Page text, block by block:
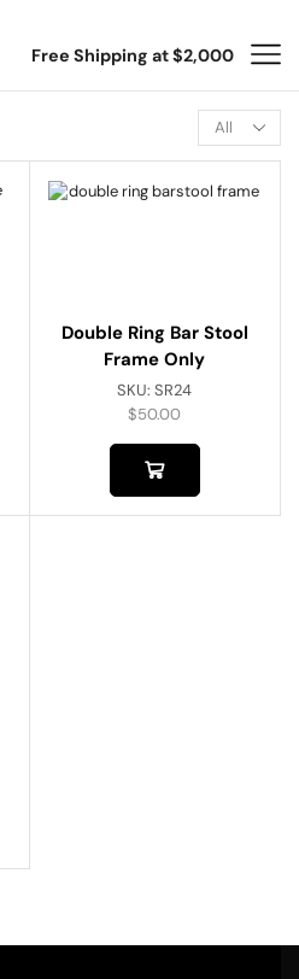
Free Shipping at $2,000
Double Ring Bar Stool
Frame Only
SKU:SR24
$50.00